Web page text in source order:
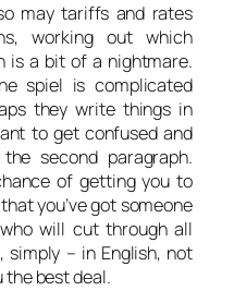
may tariffs and rates
working out which
is a bit of a nightmare.
spiel is complicated
they write things in
to get confused and
second paragraph.
of getting you to
you’ve got someone
will cut through all
– in English, not
the best deal.